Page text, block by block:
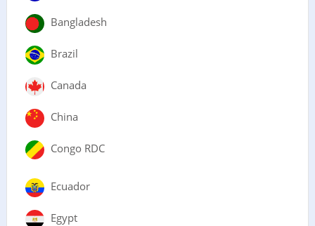
Bangladesh
Brazil
Canada
China
Congo RDC
Ecuador
Egypt